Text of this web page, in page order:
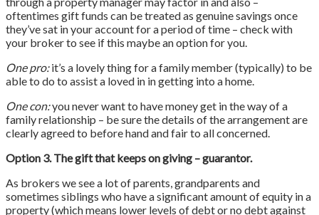
oftentimes gift funds can be treated as genuine savings once
they’ve sat in your account for a period of time – check with
your broker to see if this maybe an option for you.
One pro:it’s a lovely thing for a family member (typically) to be
able to do to assist a loved in in getting into a home.
One con:you never want to have money get in the way of a
family relationship – be sure the details of the arrangement are
clearly agreed to before hand and fair to all concerned.
Option 3. The gift that keeps on giving – guarantor.
As brokers we see a lot of parents, grandparents and
sometimes siblings who have a significant amount of equity in a
property (which means lower levels of debt or no debt against